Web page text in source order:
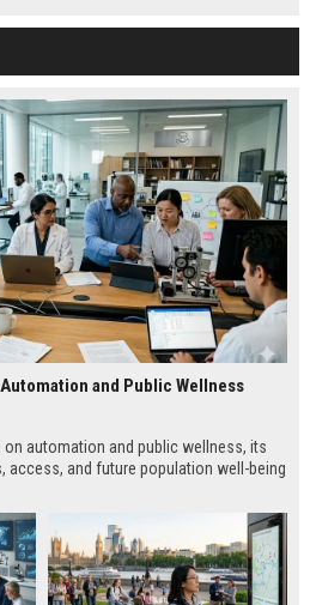
and Public Wellness
on automation and public wellness, its
access, and future population well-being